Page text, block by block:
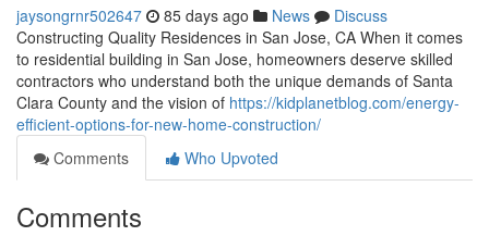
jaysongrnr502647 85 days ago News
Discuss
Constructing Quality Residences in San Jose, CA When it comes
to residential building in San Jose, homeowners deserve skilled
contractors who understand both the unique demands of Santa
Clara County and the vision of https://kidplanetblog.com/energy-
efficient-options-for-new-home-construction/
Comments
Who Upvoted
Comments